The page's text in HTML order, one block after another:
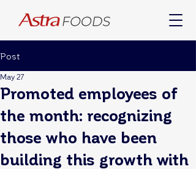
Post
Promoted employees of
the month: recognizing
those who have been
building this growth with
May 27